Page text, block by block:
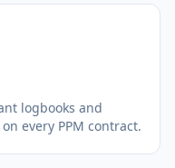
logbooks and
every PPM contract.